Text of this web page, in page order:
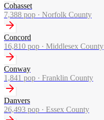
Cohasset
7,388 pop · Norfolk County
Concord
16,810 pop · Middlesex County
Conway
1,841 pop · Franklin County
Danvers
26,493 pop · Essex County